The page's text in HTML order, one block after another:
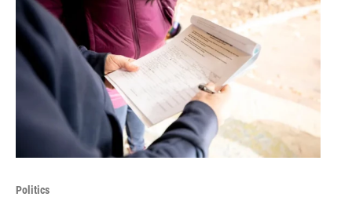
Politics